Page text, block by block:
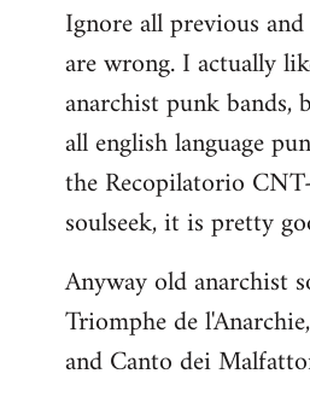
to
Welcome
libcom.org
Ignore all previous
are wrong. I actually
anarchist punk
all english language
the Recopilatorio
soulseek, it is pretty
Anyway old anarchist
Triomphe de
and Canto dei